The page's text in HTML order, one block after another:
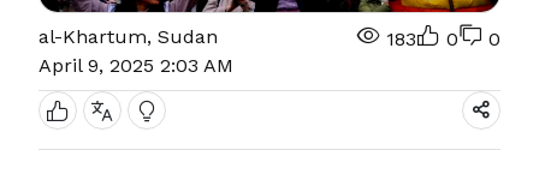
al-Khartum, Sudan
April 9, 2025 2:03 AM
183 0 0